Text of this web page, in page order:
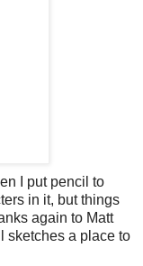
I put pencil to
in it, but things
again to Matt
sketches a place to